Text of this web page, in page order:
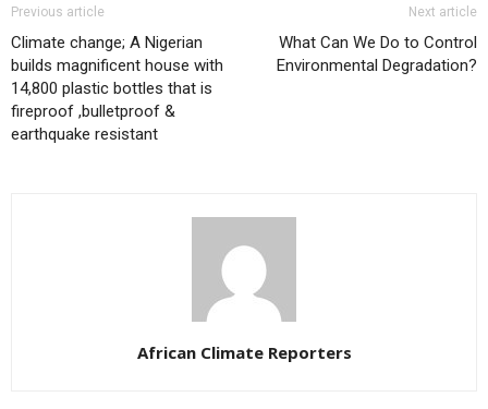
Previous article
Climate change; A Nigerian
builds magnificent house with
14,800 plastic bottles that is
fireproof ,bulletproof &
earthquake resistant
Next article
What Can We Do to Control
Environmental Degradation?
African Climate Reporters